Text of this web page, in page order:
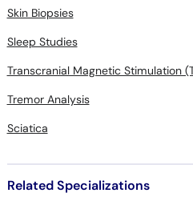
Skin Biopsies
Sleep Studies
Transcranial Magnetic Stimulation
Tremor Analysis
Sciatica
Related Specializations